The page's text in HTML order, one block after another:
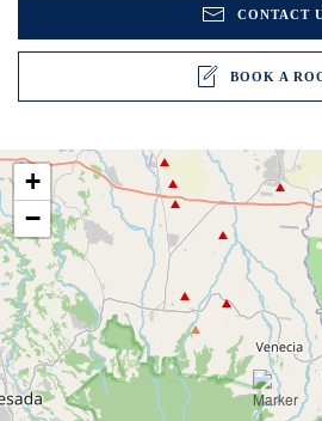
CONTACT
BOOK A
+
−